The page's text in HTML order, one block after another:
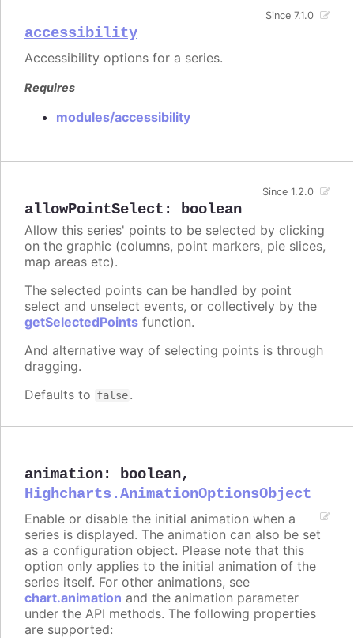
accessibility
Since 7.1.0
Accessibility options for a series.
Requires
modules/accessibility
allowPointSelect : boolean
Since 1.2.0
Allow this series' points to be selected by clicking
on the graphic (columns, point markers, pie slices,
map areas etc).
The selected points can be handled by point
select and unselect events, or collectively by the
getSelectedPoints function.
And alternative way of selecting points is through
dragging.
Defaults to false.
animation: boolean,
Highcharts.AnimationOptionsObject
Enable or disable the initial animation when a
series is displayed. The animation can also be set
as a configuration object. Please note that this
option only applies to the initial animation of the
series itself. For other animations, see
chart.animation and the animation parameter
under the API methods. The following properties
are supported: